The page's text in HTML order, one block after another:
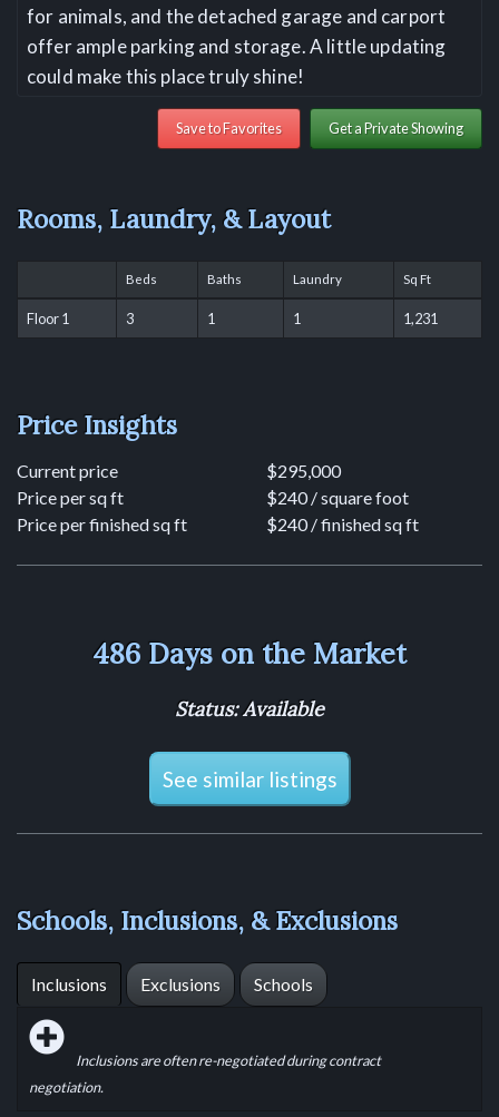
for animals, and the detached garage and carport
offer ample parking and storage. A little updating
could make this place truly shine!
Save to Favorites Get a Private Showing
Rooms, Laundry, & Layout
Beds Baths Laundry Sq Ft
Floor 1 3 1 1 1,231
Price Insights
Current price
Price per sq ft
Price per finished sq ft
$295,000
$240 / square foot
$240 / finished sq ft
486 Days on the Market
Status: Available
See similar listings
Schools, Inclusions, & Exclusions
Inclusions Exclusions Schools
Inclusions are often re-negotiated during contract
negotiation.